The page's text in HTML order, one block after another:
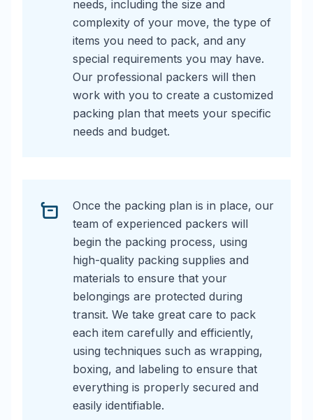
needs, including the size and
complexity of your move, the type of
items you need to pack, and any
special requirements you may have.
Our professional packers will then
work with you to create a customized
packing plan that meets your specific
needs and budget.
Once the packing plan is in place, our
team of experienced packers will
begin the packing process, using
high-quality packing supplies and
materials to ensure that your
belongings are protected during
transit. We take great care to pack
each item carefully and efficiently,
using techniques such as wrapping,
boxing, and labeling to ensure that
everything is properly secured and
easily identifiable.